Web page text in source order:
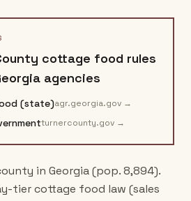
cottage food rules
agencies
(state)agr.georgia.gov →
turnercounty.gov →
in Georgia (pop. 8,894).
tier cottage food law (sales